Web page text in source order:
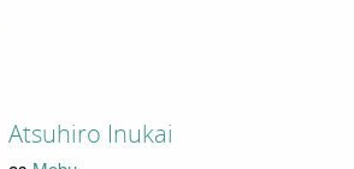
Atsuhiro Inukai